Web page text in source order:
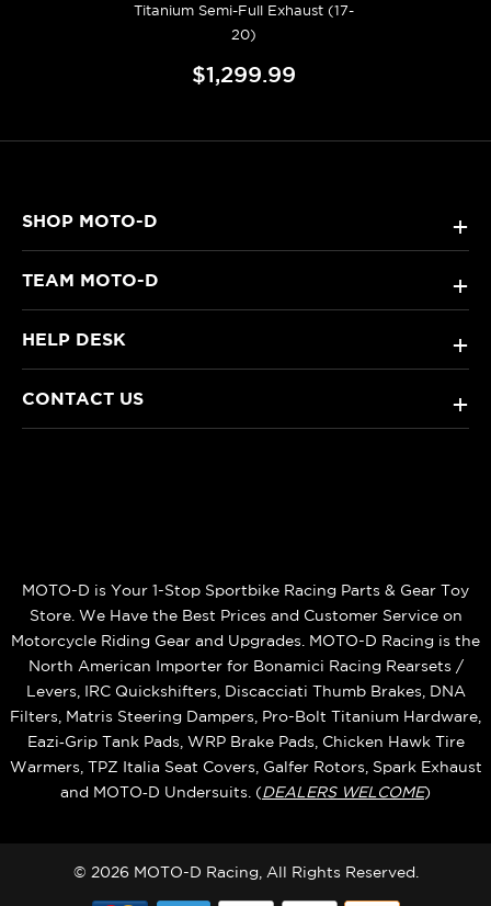
Titanium Semi-Full Exhaust (17-
20)
$1,299.99
SHOP MOTO-D +
TEAM MOTO-D +
HELP DESK +
CONTACT US +
MOTO-D is Your 1-Stop Sportbike Racing Parts & Gear Toy
Store. We Have the Best Prices and Customer Service on
Motorcycle Riding Gear and Upgrades. MOTO-D Racing is the
North American Importer for Bonamici Racing Rearsets /
Levers, IRC Quickshifters, Discacciati Thumb Brakes, DNA
Filters, Matris Steering Dampers, Pro-Bolt Titanium Hardware,
Eazi‑Grip Tank Pads, WRP Brake Pads, Chicken Hawk Tire
Warmers, TPZ Italia Seat Covers, Galfer Rotors, Spark Exhaust
and MOTO‑D Undersuits. (DEALERS WELCOME)
© 2026 MOTO-D Racing, All Rights Reserved.